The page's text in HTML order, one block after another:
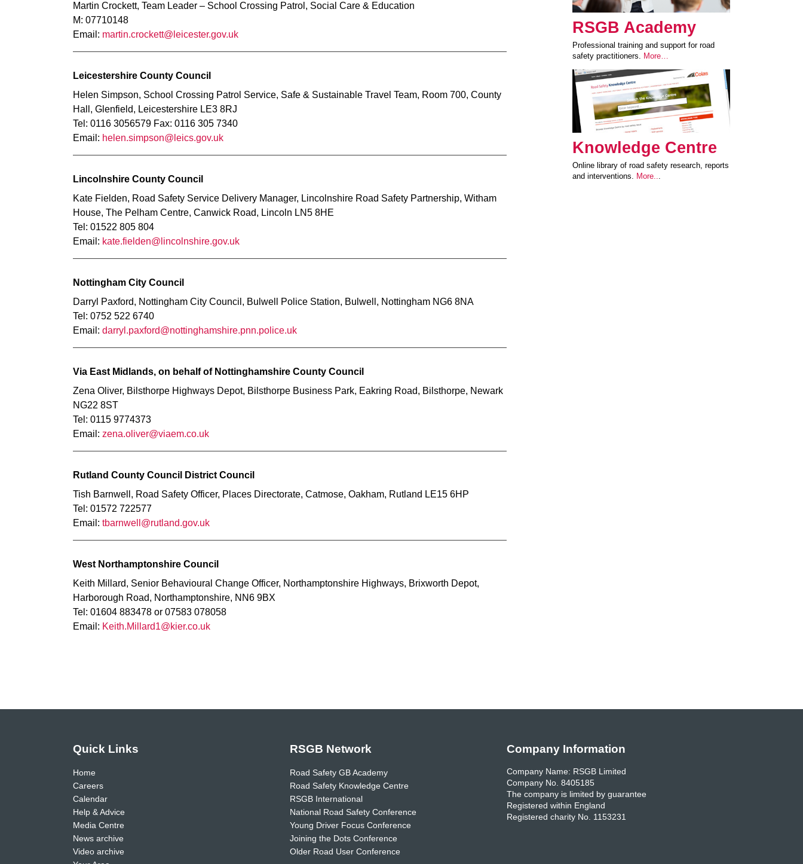
Martin Crockett, Team Leader – School Crossing Patrol, Social Care & Education
M: 07710148
Email: martin.crockett@leicester.gov.uk
Leicestershire County Council
Helen Simpson, School Crossing Patrol Service, Safe & Sustainable Travel Team, Room 700, County
Hall, Glenfield, Leicestershire LE3 8RJ
Tel: 0116 3056579 Fax: 0116 305 7340
Email: helen.simpson@leics.gov.uk
Lincolnshire County Council
Kate Fielden, Road Safety Service Delivery Manager, Lincolnshire Road Safety Partnership, Witham
House, The Pelham Centre, Canwick Road, Lincoln LN5 8HE
Tel: 01522 805 804
Email: kate.fielden@lincolnshire.gov.uk
Nottingham City Council
Darryl Paxford, Nottingham City Council, Bulwell Police Station, Bulwell, Nottingham NG6 8NA
Tel: 0752 522 6740
Email: darryl.paxford@nottinghamshire.pnn.police.uk
Via East Midlands, on behalf of Nottinghamshire County Council
Zena Oliver, Bilsthorpe Highways Depot, Bilsthorpe Business Park, Eakring Road, Bilsthorpe, Newark
NG22 8ST
Tel: 0115 9774373
Email: zena.oliver@viaem.co.uk
Rutland County Council District Council
Tish Barnwell, Road Safety Officer, Places Directorate, Catmose, Oakham, Rutland LE15 6HP
Tel: 01572 722577
Email: tbarnwell@rutland.gov.uk
West Northamptonshire Council
Keith Millard, Senior Behavioural Change Officer, Northamptonshire Highways, Brixworth Depot,
Harborough Road, Northamptonshire, NN6 9BX
Tel: 01604 883478 or 07583 078058
Email: Keith.Millard1@kier.co.uk
RSGB Academy
Professional training and support for road
safety practitioners.
More…
Knowledge Centre
Online library of road safety research, reports
and interventions.
More..
Quick Links
Home
Careers
Calendar
Help & Advice
Media Centre
News archive
Video archive
RSGB Network
Road Safety GB Academy
Road Safety Knowledge Centre
RSGB International
National Road Safety Conference
Young Driver Focus Conference
Joining the Dots Conference
Older Road User Conference
Company Information
Company Name: RSGB Limited
Company No. 8405185
The company is limited by guarantee
Registered within England
Registered charity No. 1153231